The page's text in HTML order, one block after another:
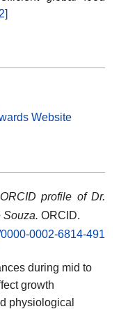
Website
ORCID profile of Dr.
Souza. ORCID.
0002-6814-491
during mid to
growth
physiological